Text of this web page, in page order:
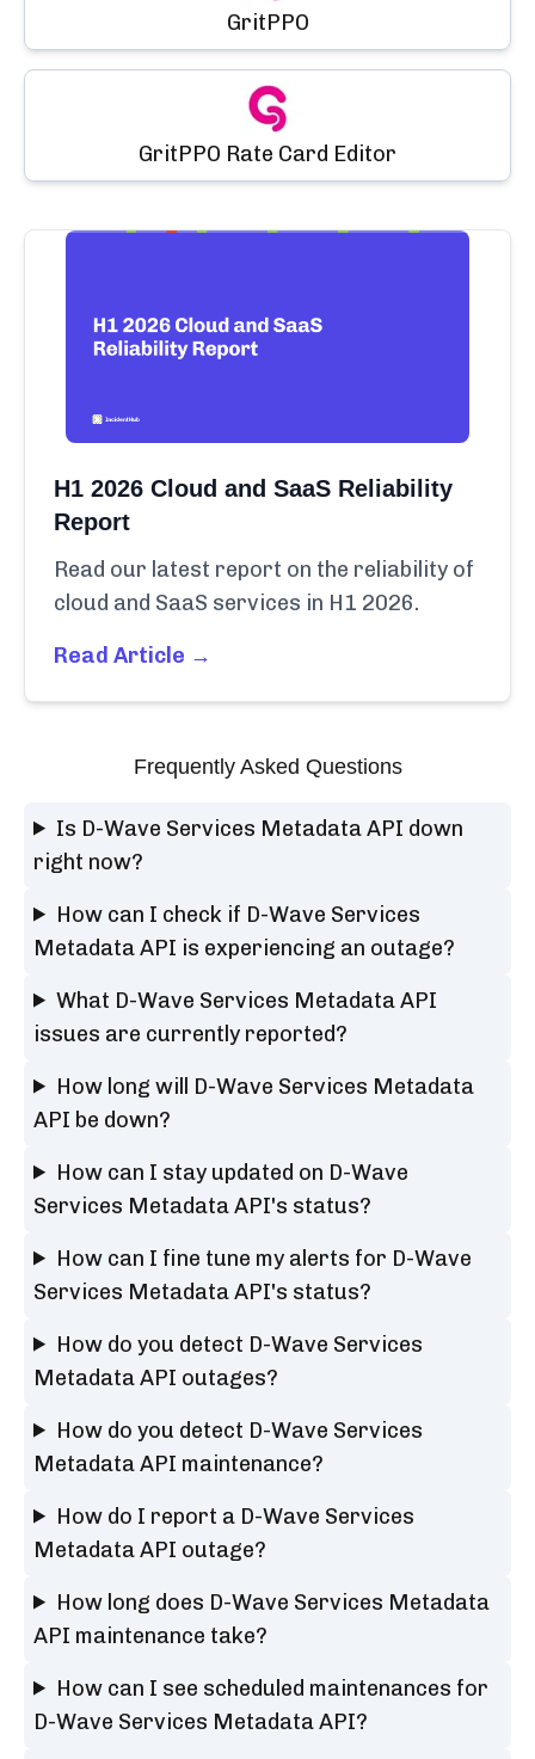
GritPPO
GritPPO Rate Card Editor
H1 2026 Cloud and SaaS Reliability
Report
Read our latest report on the reliability of
cloud and SaaS services in H1 2026.
Read Article →
Frequently Asked Questions
Is D-Wave Services Metadata API down
right now?
How can I check if D-Wave Services
Metadata API is experiencing an outage?
What D-Wave Services Metadata API
issues are currently reported?
How long will D-Wave Services Metadata
API be down?
How can I stay updated on D-Wave
Services Metadata API's status?
How can I fine tune my alerts for D-Wave
Services Metadata API's status?
How do you detect D-Wave Services
Metadata API outages?
How do you detect D-Wave Services
Metadata API maintenance?
How do I report a D-Wave Services
Metadata API outage?
How long does D-Wave Services Metadata
API maintenance take?
How can I see scheduled maintenances for
D-Wave Services Metadata API?